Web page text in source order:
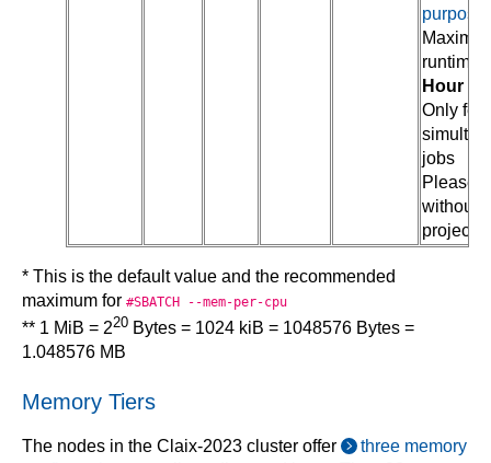
runtime
Hour
Only few
jobs
Please
without
project
* This is the default value and the recommended
maximum for #SBATCH --mem-per-cpu
** 1 MiB = 220 Bytes = 1024 kiB = 1048576 Bytes =
1.048576 MB
Memory Tiers
The nodes in the Claix-2023 cluster offer
three memory